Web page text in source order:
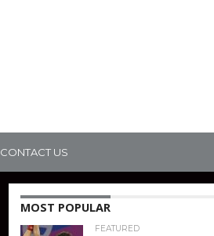
CONTACT US
MOST POPULAR
FEATURED